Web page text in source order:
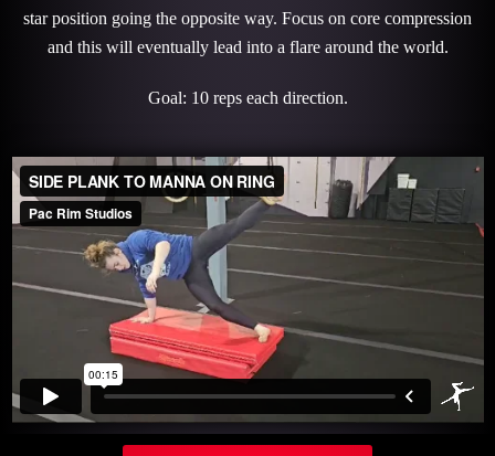
star position going the opposite way. Focus on core compression
and this will eventually lead into a flare around the world.
Goal: 10 reps each direction.